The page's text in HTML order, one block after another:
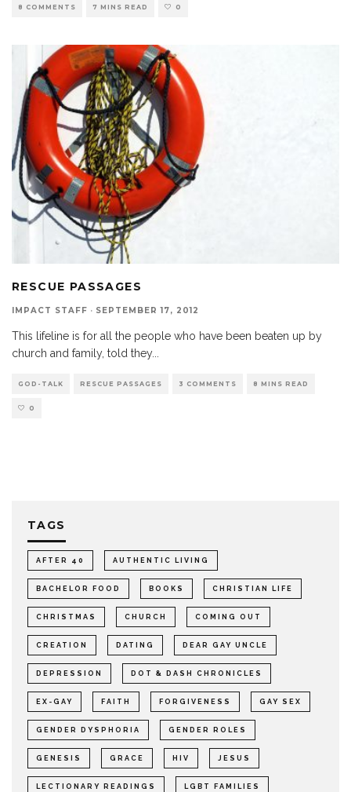
8 COMMENTS 7 MINS READ 0
RESCUE PASSAGES
IMPACT STAFF · SEPTEMBER 17, 2012
This lifeline is for all the people who have been beaten up by
church and family, told they...
GOD-TALK RESCUE PASSAGES 3 COMMENTS 8 MINS READ
0
TAGS
AFTER 40 AUTHENTIC LIVING
BACHELOR FOOD BOOKS CHRISTIAN LIFE
CHRISTMAS CHURCH COMING OUT
CREATION DATING DEAR GAY UNCLE
DEPRESSION DOT & DASH CHRONICLES
EX-GAY FAITH FORGIVENESS GAY SEX
GENDER DYSPHORIA GENDER ROLES
GENESIS GRACE HIV JESUS
LECTIONARY READINGS LGBT FAMILIES